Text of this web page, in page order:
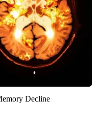
Decline